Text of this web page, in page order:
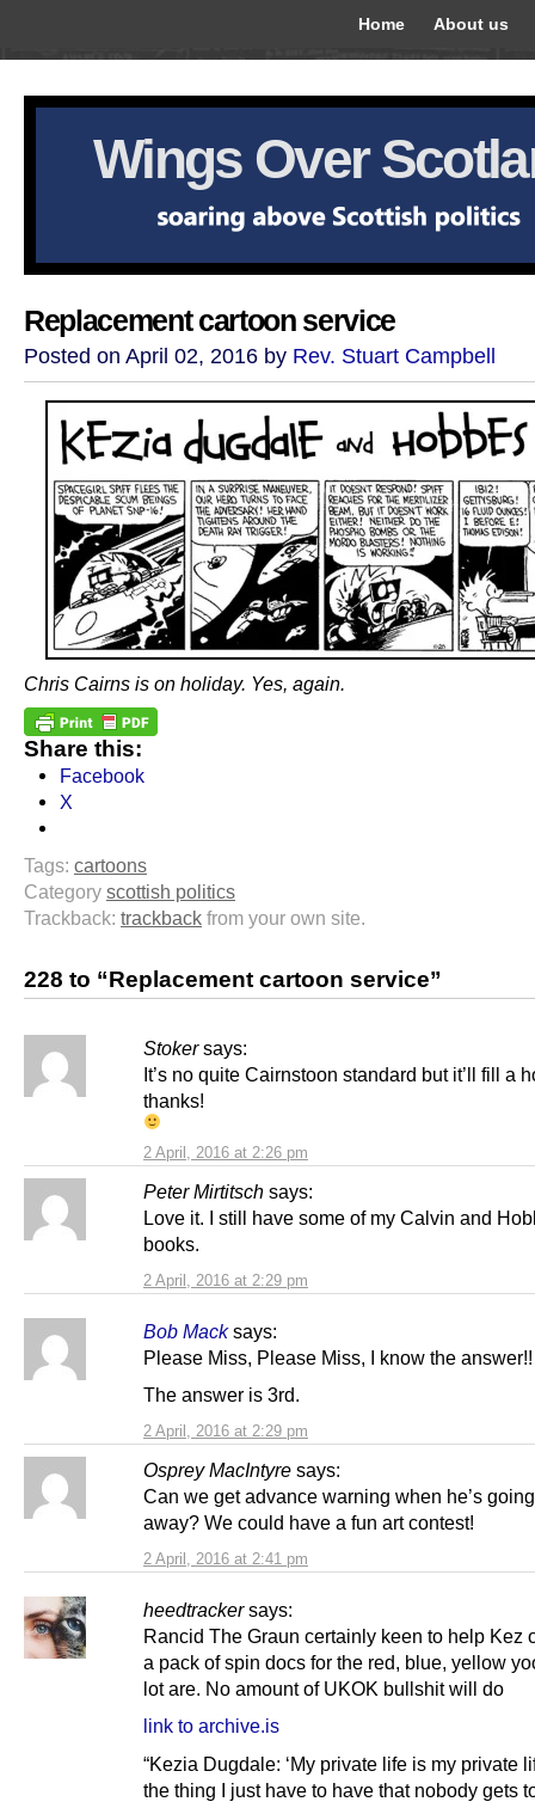
Home About us
Wings Over
Replacement cartoon service
Posted on April 02, 2016 by Rev. Stuart Campbell
Chris Cairns is on holiday. Yes, again.
Share this:
Facebook
X
Tags: cartoons
Category scottish politics
Trackback: trackback from your own site.
228 to “Replacement cartoon service”
Stoker says:
2 April, 2016 at 2:26 pm
It’s no quite Cairnstoon standard but it’ll fill a
thanks!
Peter Mirtitsch says:
2 April, 2016 at 2:29 pm
Love it. I still have some of my Calvin and
books.
Bob Mack says:
2 April, 2016 at 2:29 pm
Please Miss, Please Miss, I know the answer!!
The answer is 3rd.
Osprey MacIntyre says:
2 April, 2016 at 2:41 pm
Can we get advance warning when he’s
away? We could have a fun art contest!
heedtracker says:
Rancid The Graun certainly keen to help Kez
a pack of spin docs for the red, blue, yellow
lot are. No amount of UKOK bullshit will do
link to archive.is
“Kezia Dugdale: ‘My private life is my private
the thing I just have to have that nobody gets